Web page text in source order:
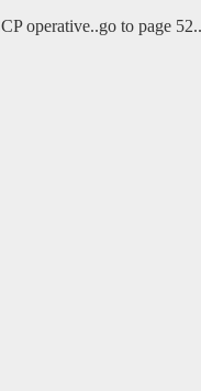
operative..go to page 52..